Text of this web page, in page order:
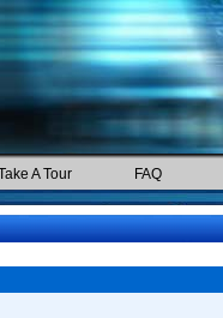
A Tour FAQ